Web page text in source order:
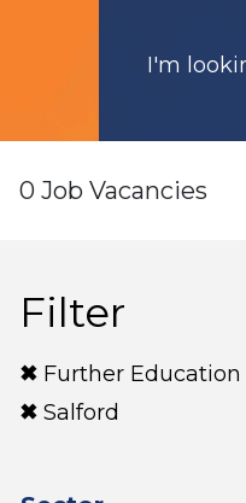
I'm
0 Job Vacancies
Filter
Further Education
Salford